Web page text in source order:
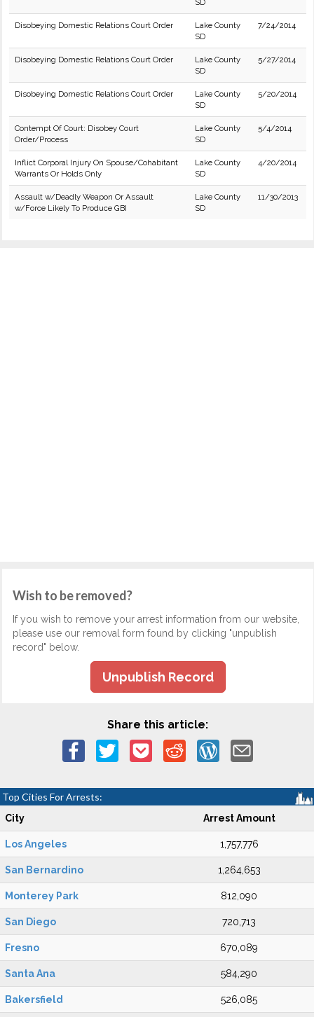
SD
Disobeying Domestic Relations Court Order
Lake County
SD
7/24/2014
Disobeying Domestic Relations Court Order
Lake County
SD
5/27/2014
Disobeying Domestic Relations Court Order
Lake County
SD
5/20/2014
Contempt Of Court: Disobey Court
Order/Process
Lake County
SD
5/4/2014
Inflict Corporal Injury On Spouse/Cohabitant
Warrants Or Holds Only
Lake County
SD
4/20/2014
Assault w/Deadly Weapon Or Assault
w/Force Likely To Produce GBI
Lake County
SD
11/30/2013
Wish to be removed?
If you wish to remove your arrest information from our website,
please use our removal form found by clicking "unpublish
record" below.
Unpublish Record
Share this article:
Top Cities For Arrests:
City Arrest Amount
Los Angeles 1,757,776
San Bernardino 1,264,653
Monterey Park 812,090
San Diego 720,713
Fresno 670,089
Santa Ana 584,290
Bakersfield 526,085